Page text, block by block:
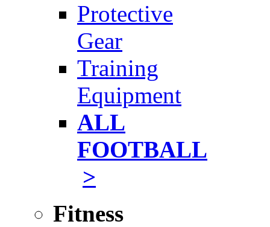
Protective
Gear
Training
Equipment
ALL
FOOTBALL
>
Fitness